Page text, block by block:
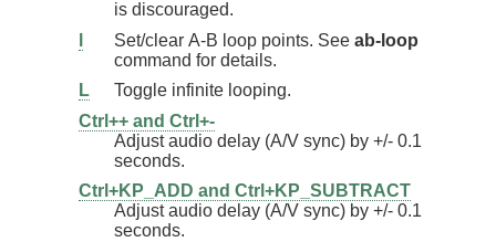
is discouraged.
Set/clear A-B loop points. See ab-loop
command for details.
L
Toggle infinite looping.
Ctrl++ and Ctrl+-
Adjust audio delay (A/V sync) by +/- 0.1
seconds.
Ctrl+KP_ADD and Ctrl+KP_SUBTRACT
Adjust audio delay (A/V sync) by +/- 0.1
seconds.